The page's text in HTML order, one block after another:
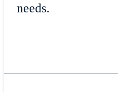
needs.